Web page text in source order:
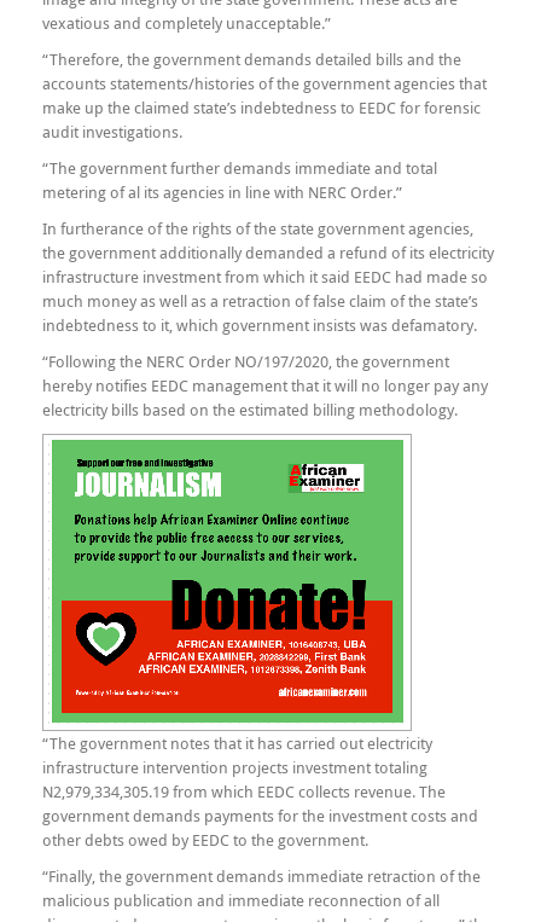
vexatious and completely unacceptable.”
“Therefore, the government demands detailed bills and the
accounts statements/histories of the government agencies that
make up the claimed state’s indebtedness to EEDC for forensic
audit investigations.
“The government further demands immediate and total
metering of al its agencies in line with NERC Order.”
In furtherance of the rights of the state government agencies,
the government additionally demanded a refund of its electricity
infrastructure investment from which it said EEDC had made so
much money as well as a retraction of false claim of the state’s
indebtedness to it, which government insists was defamatory.
“Following the NERC Order NO/197/2020, the government
hereby notifies EEDC management that it will no longer pay any
electricity bills based on the estimated billing methodology.
“The government notes that it has carried out electricity
infrastructure intervention projects investment totaling
N2,979,334,305.19 from which EEDC collects revenue. The
government demands payments for the investment costs and
other debts owed by EEDC to the government.
“Finally, the government demands immediate retraction of the
malicious publication and immediate reconnection of all